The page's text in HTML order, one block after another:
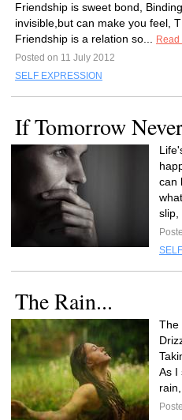
Friendship is sweet bond,
invisible,but can make you feel,
Friendship is a relation so...
Read
Posted on 11 July 2012
SELF EXPRESSION
If Tomorrow
can
slip,
The Rain...
The
As I